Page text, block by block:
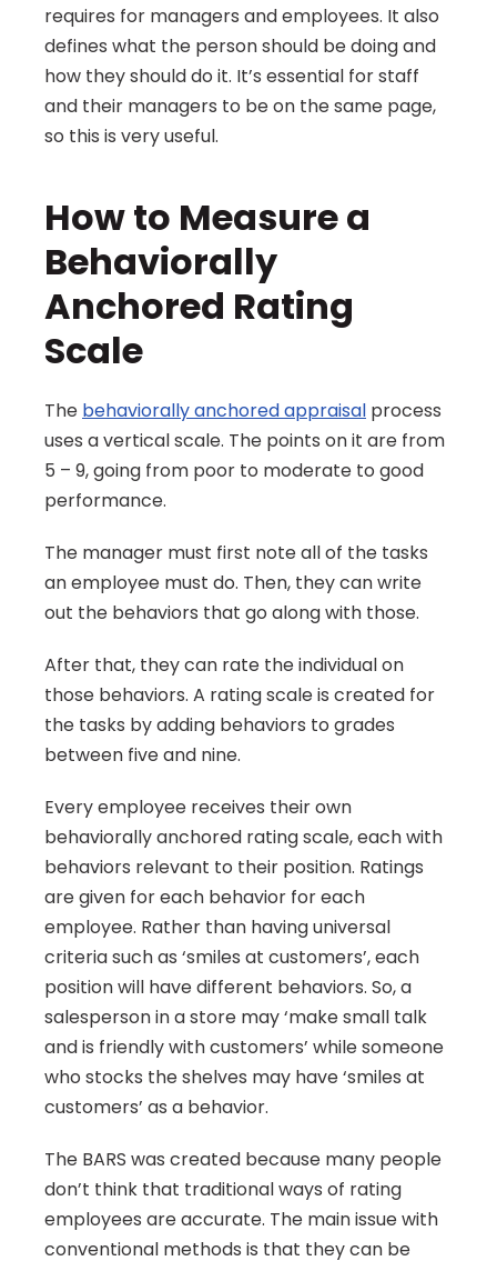
requires for managers and employees. It also
defines what the person should be doing and
how they should do it. It’s essential for staff
and their managers to be on the same page,
so this is very useful.
How to Measure a
Behaviorally
Anchored Rating
Scale
The behaviorally anchored appraisal process
uses a vertical scale. The points on it are from
5 – 9, going from poor to moderate to good
performance.
The manager must first note all of the tasks
an employee must do. Then, they can write
out the behaviors that go along with those.
After that, they can rate the individual on
those behaviors. A rating scale is created for
the tasks by adding behaviors to grades
between five and nine.
Every employee receives their own
behaviorally anchored rating scale, each with
behaviors relevant to their position. Ratings
are given for each behavior for each
employee. Rather than having universal
criteria such as ‘smiles at customers’, each
position will have different behaviors. So, a
salesperson in a store may ‘make small talk
and is friendly with customers’ while someone
who stocks the shelves may have ‘smiles at
customers’ as a behavior.
The BARS was created because many people
don’t think that traditional ways of rating
employees are accurate. The main issue with
conventional methods is that they can be